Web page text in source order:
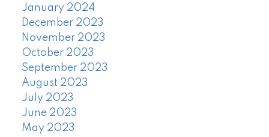
January 2024
December 2023
November 2023
October 2023
September 2023
August 2023
July 2023
June 2023
May 2023